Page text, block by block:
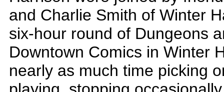
and Charlie Smith of Winter
six-hour round of Dungeons
Downtown Comics in Winter
nearly as much time picking